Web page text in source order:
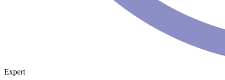
Expert